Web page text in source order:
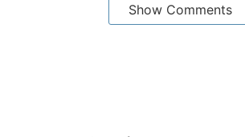
Show Comments